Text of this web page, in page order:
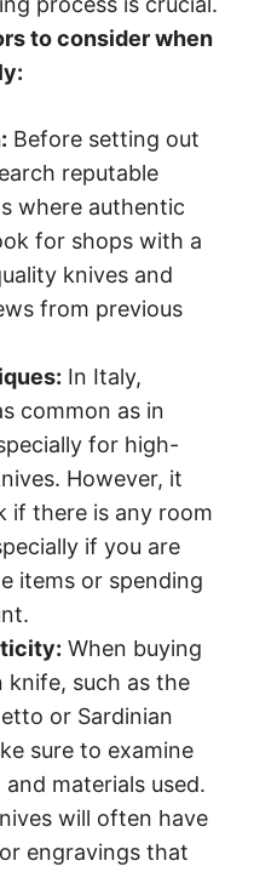
to consider when
Before setting out
reputable
where authentic
for shops with a
knives and
from previous
In Italy,
common as in
for high-
However, it
if there is any room
if you are
items or spending
When buying
knife, such as the
or Sardinian
sure to examine
materials used.
will often have
engravings that